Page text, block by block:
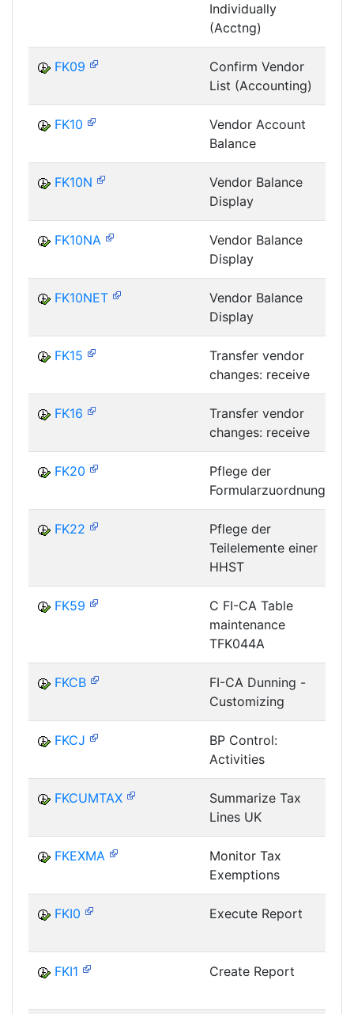
Individually
(Acctng)
FK09
Confirm Vendor
List (Accounting)
FK10
Vendor Account
Balance
FK10N
Vendor Balance
Display
FK10NA
Vendor Balance
Display
FK10NET
Vendor Balance
Display
FK15
Transfer vendor
changes: receive
FK16
Transfer vendor
changes: receive
FK20
Pflege der
Formularzuordnung
FK22
Pflege der
Teilelemente einer
HHST
FK59
C FI-CA Table
maintenance
TFK044A
FKCB
FI-CA Dunning -
Customizing
FKCJ
BP Control:
Activities
FKCUMTAX
Summarize Tax
Lines UK
FKEXMA
Monitor Tax
Exemptions
FKI0
Execute Report
FKI1
Create Report